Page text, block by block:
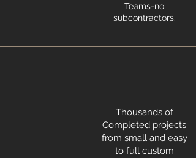
Teams-no
subcontractors.
Thousands of
Completed projects
from small and easy
to full custom